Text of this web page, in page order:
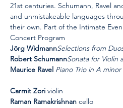
21st centuries. Schumann, Ravel
and unmistakeable languages
their own. Part of the Intimate
Concert Program
Jörg WidmannSelections from
Robert SchumannSonata for Violin
Maurice Ravel Piano Trio in A minor
Carmit Zori violin
Raman Ramakrishnan cello